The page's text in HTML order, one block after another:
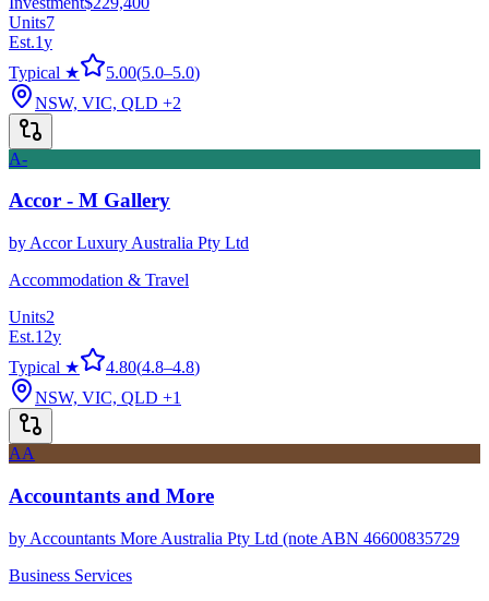
Units7
Est.1y
Typical ★
5.00(5.0–5.0)
NSW, VIC, QLD +2
A-
Accor - M Gallery
by Accor Luxury Australia Pty Ltd
Accommodation & Travel
Units2
Est.12y
Typical ★
4.80(4.8–4.8)
NSW, VIC, QLD +1
AA
Accountants and More
by Accountants More Australia Pty Ltd (note ABN 46600835729
Business Services